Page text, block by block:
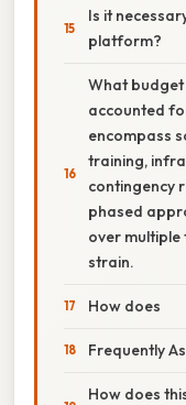
Is it
platform?
What
accounted
encompass
training,
contingency
phased
over
strain.
How does
Frequently
How does